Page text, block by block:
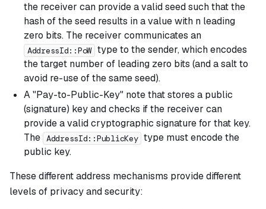
the receiver can provide a valid seed such that the
hash of the seed results in a value with n leading
zero bits. The receiver communicates an
AddressId::PoW type to the sender, which encodes
the target number of leading zero bits (and a salt to
avoid re-use of the same seed).
A "Pay-to-Public-Key" note that stores a public
(signature) key and checks if the receiver can
provide a valid cryptographic signature for that key.
The AddressId::PublicKey type must encode the
public key.
These different address mechanisms provide different
levels of privacy and security: